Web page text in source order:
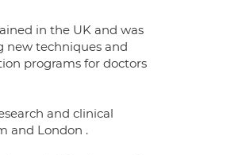
in the UK and was
new techniques and
programs for doctors
and clinical
and London .